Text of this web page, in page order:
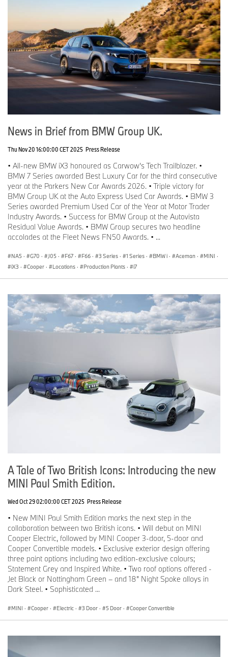
News in Brief from BMW Group UK.
Thu Nov 20 16:00:00 CET 2025 Press Release
• All-new BMW iX3 honoured as Carwow’s Tech Trailblazer. •
BMW 7 Series awarded Best Luxury Car for the third consecutive
year at the Parkers New Car Awards 2026. • Triple victory for
BMW Group UK at the Auto Express Used Car Awards. • BMW 3
Series awarded Premium Used Car of the Year at Motor Trader
Industry Awards. • Success for BMW Group at the Autovista
Residual Value Awards. • BMW Group secures two headline
accolades at the Fleet News FN50 Awards. • ...
NA5 · G70 · J05 · F67 · F66 · 3 Series · 1 Series · BMW i · Aceman · MINI ·
iX3 · Cooper · Locations · Production Plants · i7
A Tale of Two British Icons: Introducing the new
MINI Paul Smith Edition.
Wed Oct 29 02:00:00 CET 2025 Press Release
• New MINI Paul Smith Edition marks the next step in the
collaboration between two British icons. • Will debut on MINI
Cooper Electric, followed by MINI Cooper 3-door, 5-door and
Cooper Convertible models. • Exclusive exterior design offering
three paint options including two edition-exclusive colours;
Statement Grey and Inspired White. • Two roof options offered -
Jet Black or Nottingham Green – and 18” Night Spoke alloys in
Dark Steel. • Sophisticated ...
MINI · Cooper · Electric · 3 Door · 5 Door · Cooper Convertible